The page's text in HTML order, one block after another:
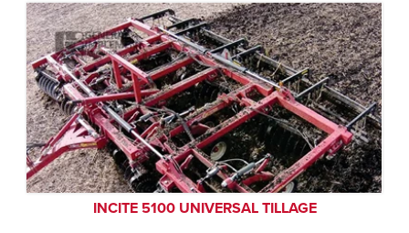
INCITE 5100 UNIVERSAL TILLAGE